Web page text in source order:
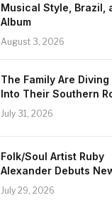
Musical Style, Brazil,
Album
August 3, 2026
The Family Are Diving
Into Their Southern
July 31, 2026
Folk/Soul Artist Ruby
Alexander Debuts
July 29, 2026